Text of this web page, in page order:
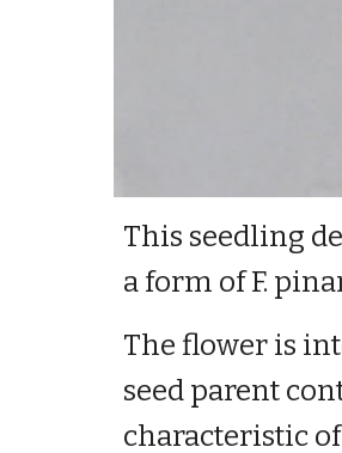
This seedling
a form of F.
The flower is
seed parent
characteristic